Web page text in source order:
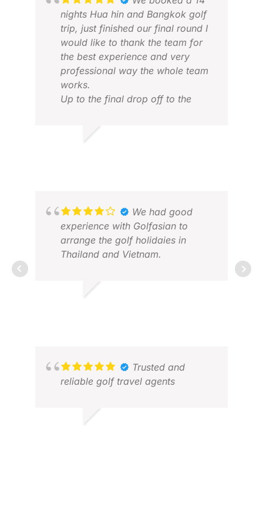
nights Hua hin and Bangkok golf
trip, just finished our final round I
would like to thank the team for
the best experience and very
professional way the whole team
works.
Up to the final drop off to the
Thanks in advance and looking
We had good
experience with Golfasian to
arrange the golf holidaies in
Thailand and Vietnam.
Trusted and
reliable golf travel agents